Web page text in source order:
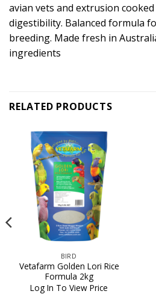
avian vets and extrusion
digestibility. Balanced formula
breeding. Made fresh in
ingredients
RELATED PRODUCTS
BIRD
Vetafarm Golden Lori Rice
Formula 2kg
Log In To View Price